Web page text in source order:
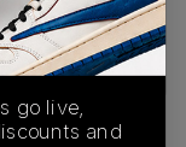
go live,
and